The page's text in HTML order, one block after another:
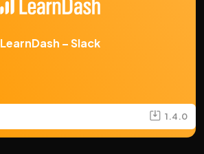
LearnDash – Slack
1.4.0